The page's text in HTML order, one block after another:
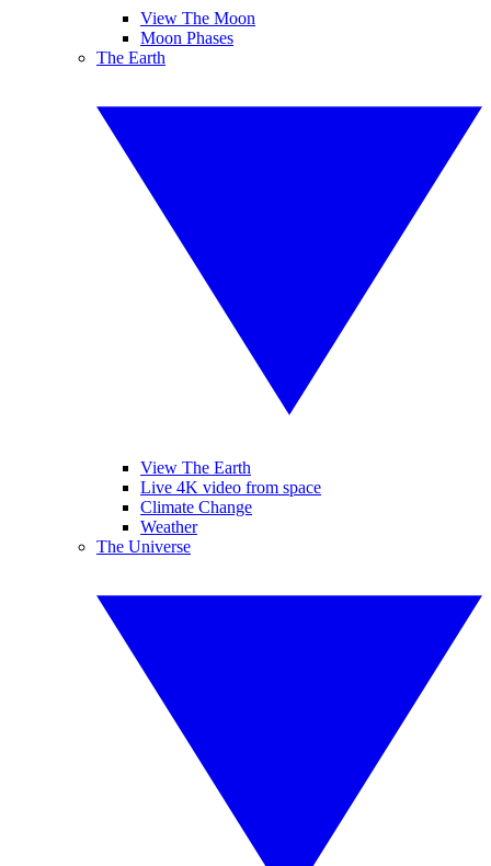
View The Moon
Moon Phases
The Earth
View The Earth
Live 4K video from space
Climate Change
Weather
The Universe